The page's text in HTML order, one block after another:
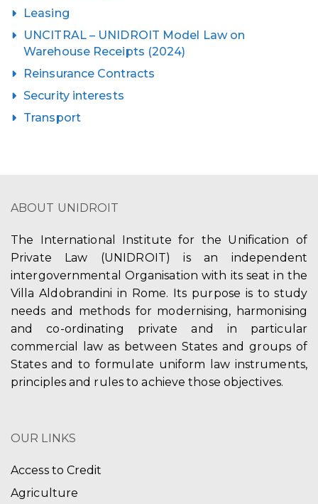
Leasing
UNCITRAL – UNIDROIT Model Law on
Warehouse Receipts (2024)
Reinsurance Contracts
Security interests
Transport
ABOUT UNIDROIT
The International Institute for the Unification of
Private Law (UNIDROIT) is an independent
intergovernmental Organisation with its seat in the
Villa Aldobrandini in Rome. Its purpose is to study
needs and methods for modernising, harmonising
and co-ordinating private and in particular
commercial law as between States and groups of
States and to formulate uniform law instruments,
principles and rules to achieve those objectives.
OUR LINKS
Access to Credit
Agriculture